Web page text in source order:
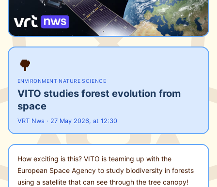
🌳
ENVIRONMENT·NATURE·SCIENCE
VITO studies forest evolution from
space
VRT Nws · 27 May 2026, at 12:30
How exciting is this? VITO is teaming up with the
European Space Agency to study biodiversity in forests
using a satellite that can see through the tree canopy!